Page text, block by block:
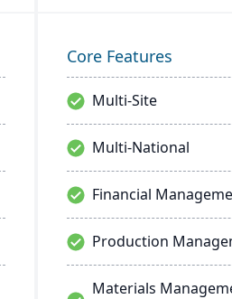
Core Features
Multi-Site
Multi-National
Financial
Production
Materials